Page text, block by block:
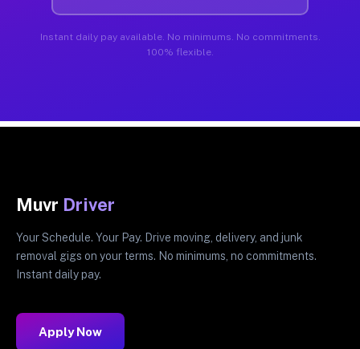
Instant daily pay available. No minimums. No commitments.
100% flexible.
Muvr Driver
Your Schedule. Your Pay. Drive moving, delivery, and junk
removal gigs on your terms. No minimums, no commitments.
Instant daily pay.
Apply Now